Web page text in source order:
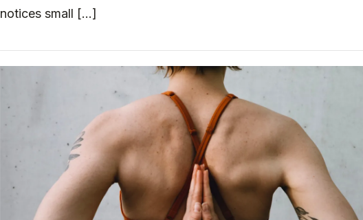
notices small […]